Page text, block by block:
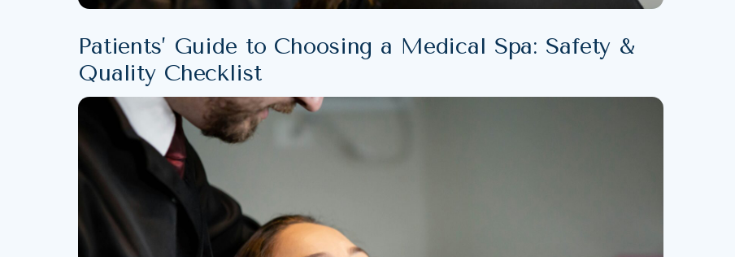
Patients’ Guide to Choosing a Medical Spa: Safety &
Quality Checklist